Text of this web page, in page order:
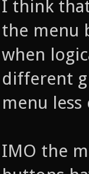
I think
the menu
when
different
menu
IMO the